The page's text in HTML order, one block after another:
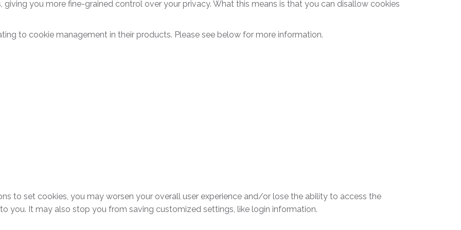
you more fine-grained control over your privacy. What this means is that you can disallow cookies
to cookie management in their products. Please see below for more information.
to set cookies, you may worsen your overall user experience and/or lose the ability to access the
you. It may also stop you from saving customized settings, like login information.